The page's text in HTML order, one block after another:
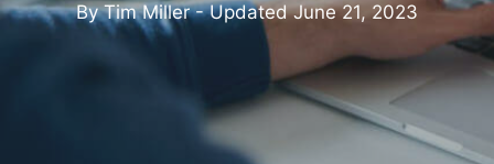
By Tim Miller - UpdatedJune 21, 2023